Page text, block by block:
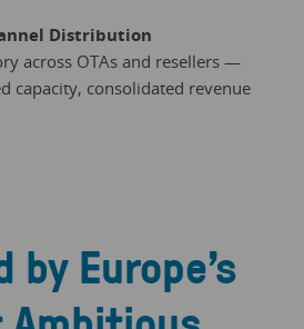
Distribution
across OTAs and resellers —
capacity, consolidated revenue
by Europe’s